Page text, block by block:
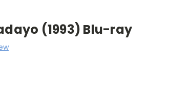
(1993) Blu-ray